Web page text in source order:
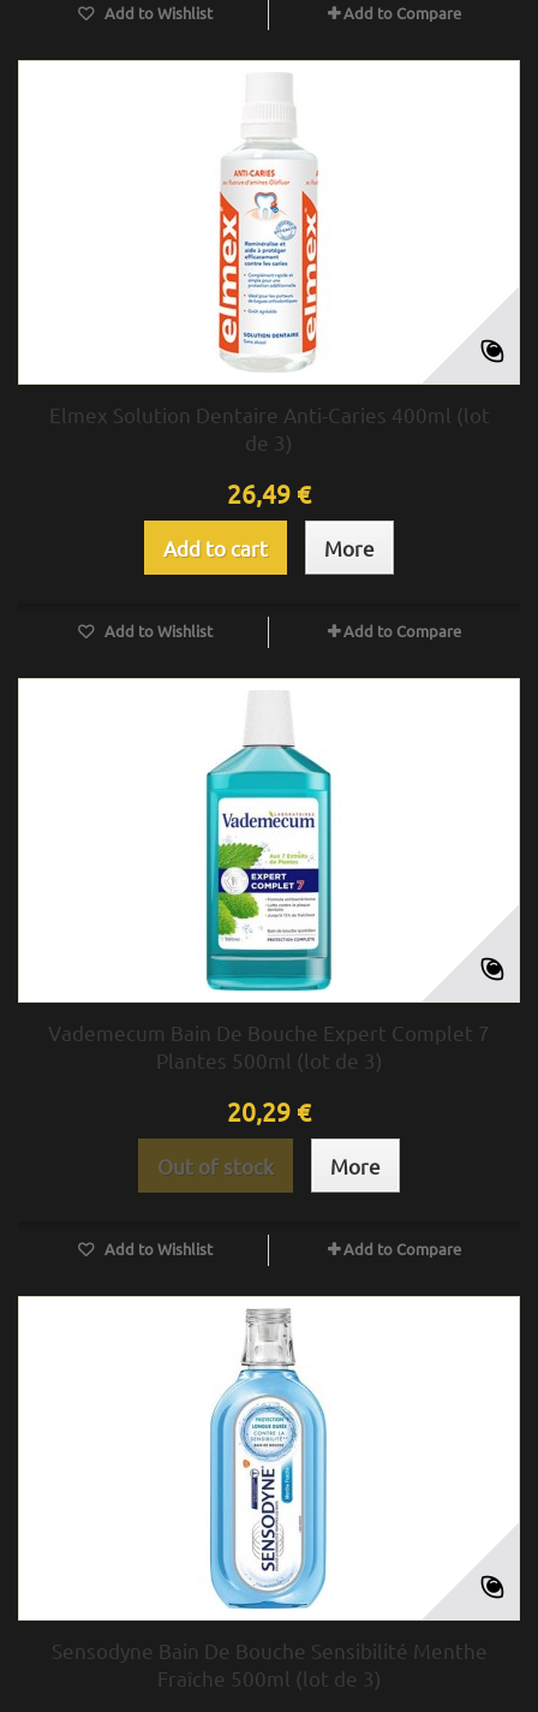
Add to Wishlist Add to Compare
Elmex Solution Dentaire Anti-Caries 400ml (lot
de 3)
26,49 €
Add to cart More
Add to Wishlist Add to Compare
Vademecum Bain De Bouche Expert Complet 7
Plantes 500ml (lot de 3)
20,29 €
Out of stock More
Add to Wishlist Add to Compare
Sensodyne Bain De Bouche Sensibilité Menthe
Fraîche 500ml (lot de 3)